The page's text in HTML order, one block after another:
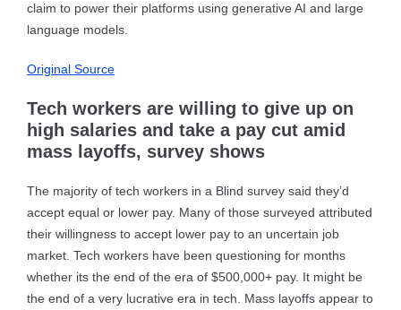
claim to power their platforms using generative AI and large
language models.
Original Source
Tech workers are willing to give up on
high salaries and take a pay cut amid
mass layoffs, survey shows
The majority of tech workers in a Blind survey said they’d
accept equal or lower pay. Many of those surveyed attributed
their willingness to accept lower pay to an uncertain job
market. Tech workers have been questioning for months
whether its the end of the era of $500,000+ pay. It might be
the end of a very lucrative era in tech. Mass layoffs appear to